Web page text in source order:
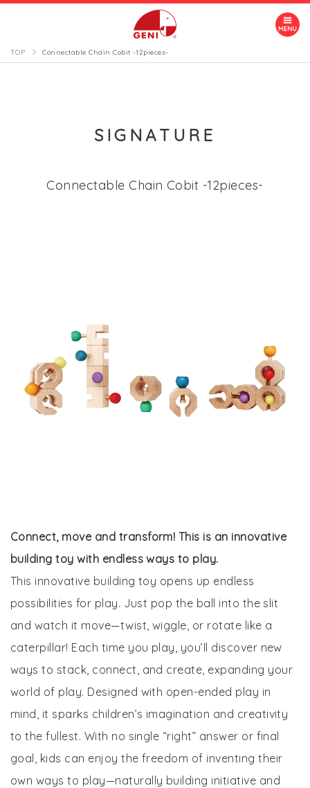
TOP Connectable Chain Cobit -12pieces-
SIGNATURE
Connectable Chain Cobit -12pieces-
Connect, move and transform! This is an innovative
building toy with endless ways to play.
This innovative building toy opens up endless
possibilities for play. Just pop the ball into the slit
and watch it move—twist, wiggle, or rotate like a
caterpillar! Each time you play, you’ll discover new
ways to stack, connect, and create, expanding your
world of play. Designed with open-ended play in
mind, it sparks children’s imagination and creativity
to the fullest. With no single “right” answer or final
goal, kids can enjoy the freedom of inventing their
own ways to play—naturally building initiative and